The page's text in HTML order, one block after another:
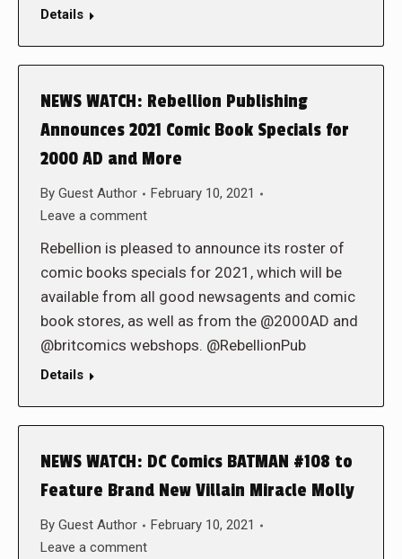
Details
NEWS WATCH: Rebellion Publishing
Announces 2021 Comic Book Specials for
2000 AD and More
By Guest Author
February 10, 2021
Leave a comment
Rebellion is pleased to announce its roster of
comic books specials for 2021, which will be
available from all good newsagents and comic
book stores, as well as from the @2000AD and
@britcomics webshops. @RebellionPub
Details
NEWS WATCH: DC Comics BATMAN #108 to
Feature Brand New Villain Miracle Molly
By Guest Author
February 10, 2021
Leave a comment